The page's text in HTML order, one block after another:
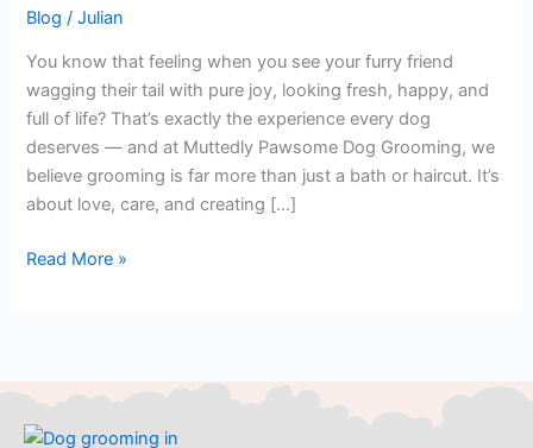
Blog /Julian
You know that feeling when you see your furry friend
wagging their tail with pure joy, looking fresh, happy, and
full of life? That’s exactly the experience every dog
deserves — and at Muttedly Pawsome Dog Grooming, we
believe grooming is far more than just a bath or haircut. It’s
about love, care, and creating […]
Ontario
Muttedly
Pawsome
Dog
Grooming
Read More »